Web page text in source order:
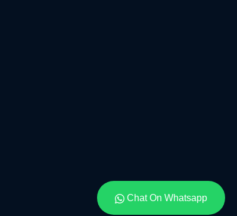
Chat On Whatsapp